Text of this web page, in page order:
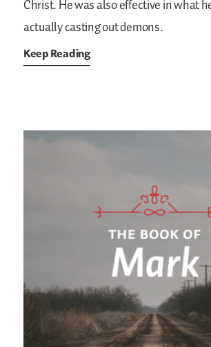
Christ. He was also effective in what
actually casting out demons.
Keep Reading